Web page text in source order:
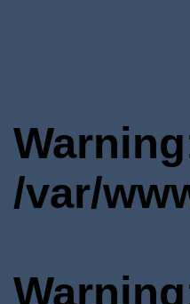
Warning
/var/
Warning